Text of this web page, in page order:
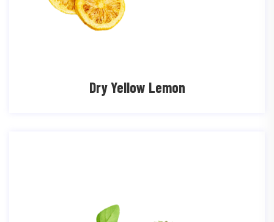
Dry Yellow Lemon